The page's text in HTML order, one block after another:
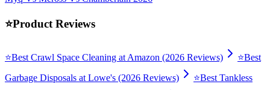
⭐Product Reviews
⭐Best Crawl Space Cleaning at Amazon (2026 Reviews) ⭐Best
Garbage Disposals at Lowe's (2026 Reviews)
⭐Best Tankless